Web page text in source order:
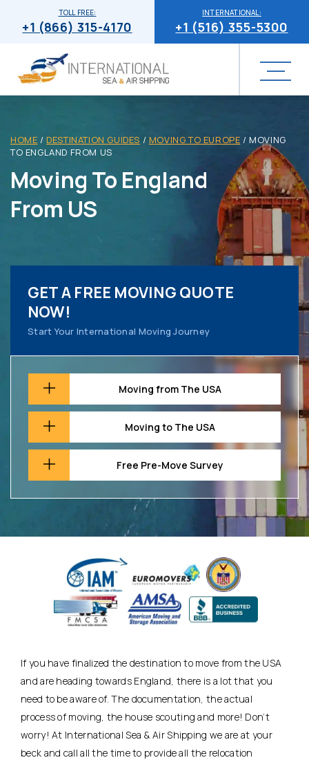
INTERNATIONAL:
+1 (516) 355-5300
TOLL FREE:
+1 (866) 315-4170
HOME / DESTINATION GUIDES / MOVING TO EUROPE /MOVING
TO ENGLAND FROM US
Moving To England
From US
GET A FREE MOVING QUOTE
NOW!
Start Your International Moving Journey
Moving from The USA
Moving to The USA
Free Pre-Move Survey
If you have finalized the destination to move from the USA
and are heading towards England, there is a lot that you
need to be aware of. The documentation, the actual
process of moving, the house scouting and more! Don’t
worry! At International Sea & Air Shipping we are at your
beck and call all the time to provide all the relocation